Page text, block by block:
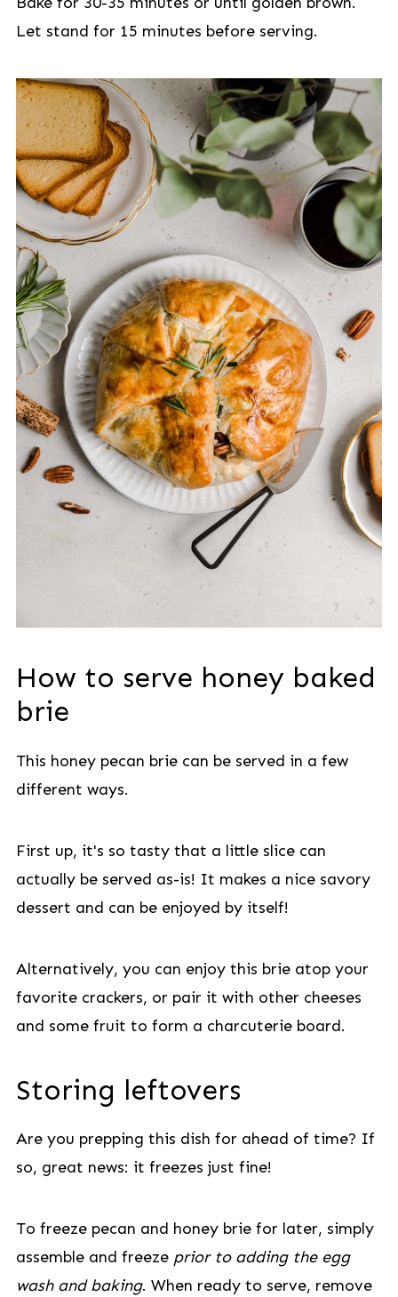
Let stand for 15 minutes before serving.
How to serve honey baked
brie
This honey pecan brie can be served in a few
different ways.
First up, it's so tasty that a little slice can
actually be served as-is! It makes a nice savory
dessert and can be enjoyed by itself!
Alternatively, you can enjoy this brie atop your
favorite crackers, or pair it with other cheeses
and some fruit to form a charcuterie board.
Storing leftovers
Are you prepping this dish for ahead of time? If
so, great news: it freezes just fine!
To freeze pecan and honey brie for later, simply
assemble and freeze prior to adding the egg
wash and baking. When ready to serve, remove